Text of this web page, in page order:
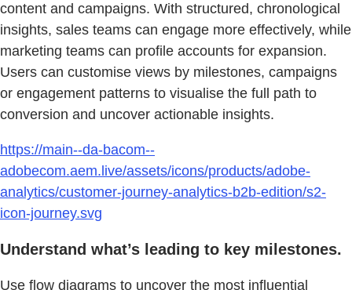
content and campaigns. With structured, chronological
insights, sales teams can engage more effectively, while
marketing teams can profile accounts for expansion.
Users can customise views by milestones, campaigns
or engagement patterns to visualise the full path to
conversion and uncover actionable insights.
https://main--da-bacom--
adobecom.aem.live/assets/icons/products/adobe-
analytics/customer-journey-analytics-b2b-edition/s2-
icon-journey.svg
Understand what’s leading to key milestones.
Use flow diagrams to uncover the most influential